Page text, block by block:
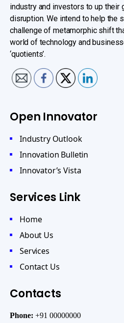
industry and investors to up their
disruption. We intend to help the
challenge of metamorphic shift
world of technology and
‘quotients’.
Open Innovator
Industry Outlook
Innovation Bulletin
Innovator’s Vista
Services Link
Home
About Us
Services
Contact Us
Contacts
Phone: +91 00000000